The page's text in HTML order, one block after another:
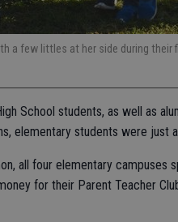
a few littles at her side during
School students, as well as
elementary students were just
all four elementary campuses
for their Parent Teacher